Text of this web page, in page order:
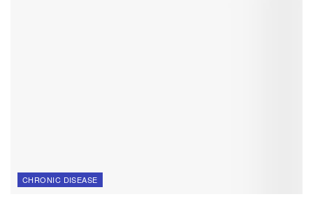
CHRONIC DISEASE